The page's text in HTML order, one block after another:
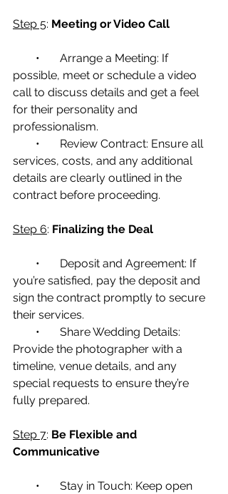
Step 5: Meeting or Video Call
possible, meet or schedule a video
call to discuss details and get a feel
for their personality and
professionalism.
services, costs, and any additional
details are clearly outlined in the
contract before proceeding.
Step 6: Finalizing the Deal
you’re satisfied, pay the deposit and
sign the contract promptly to secure
their services.
Provide the photographer with a
timeline, venue details, and any
special requests to ensure they’re
fully prepared.
Step 7: Be Flexible and
Communicative